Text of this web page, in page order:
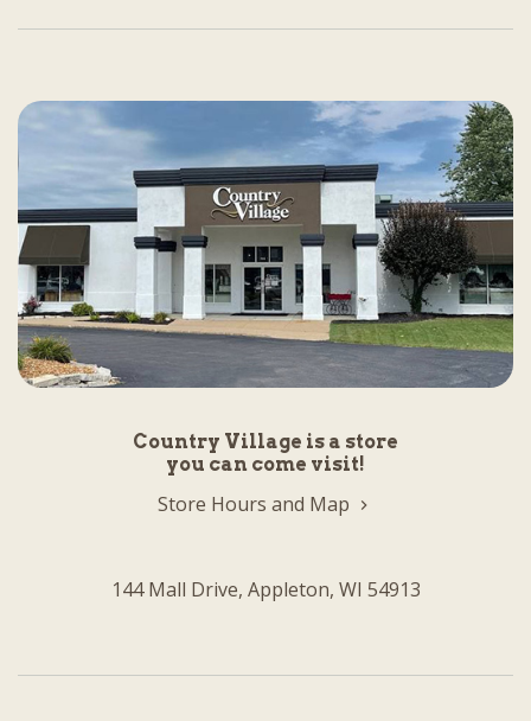
Country Village is a store
you can come visit!
Store Hours and Map
144 Mall Drive, Appleton, WI 54913